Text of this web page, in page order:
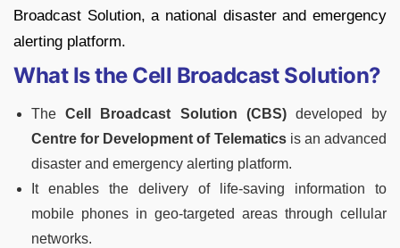
Broadcast Solution, a national disaster and emergency
alerting platform.
What Is the Cell Broadcast Solution?
TheCell Broadcast Solution (CBS)developed by
Centre for Development of Telematicsis an advanced
disaster and emergency alerting platform.
It enables the delivery of life-saving information to
mobile phones in geo-targeted areas through cellular
networks.